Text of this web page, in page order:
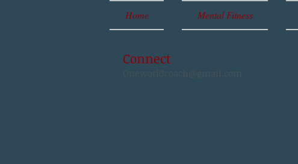
Home Mental Fitness
Connect
Oneworldcoach@gmail.com